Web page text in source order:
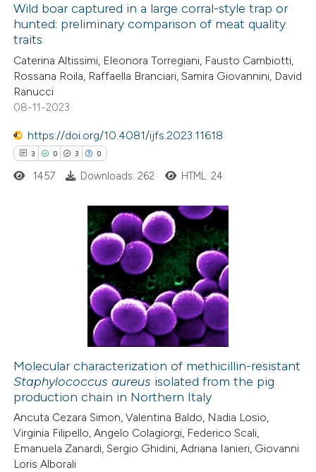
how this article has been
at scite.ai
shows how a scientific paper
been cited by providing the
describing whether
mentions, or contrasts
claim, and a label
in which section the
Wild boar captured in a large corral-style trap or
hunted: preliminary comparison of meat quality
traits
Caterina Altissimi, Eleonora Torregiani, Fausto Cambiotti,
Rossana Roila, Raffaella Branciari, Samira Giovannini, David
Ranucci
08-11-2023
https://doi.org/10.4081/ijfs.2023.11618
3 0 3 0
Citing Publications
how this article has been
atscite.ai
shows how a scientific paper
been cited by providing the
1457 Downloads: 262 HTML: 24
Molecular characterization of methicillin-resistant
Staphylococcus aureus isolated from the pig
production chain in Northern Italy
Ancuta Cezara Simon, Valentina Baldo, Nadia Losio,
Virginia Filipello, Angelo Colagiorgi, Federico Scali,
Emanuela Zanardi, Sergio Ghidini, Adriana Ianieri, Giovanni
Loris Alborali